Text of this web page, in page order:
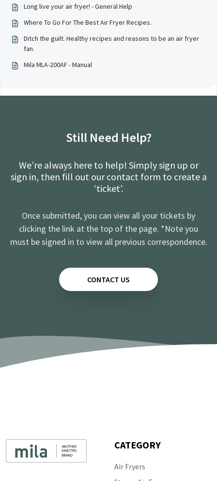
Long live your air fryer! - General Help
Where To Go For The Best Air Fryer Recipes.
Ditch the guilt. Healthy recipes and reasons to be an air fryer
fan.
Mila MLA-200AF - Manual
Still Need Help?
We’re always here to help! Simply sign up or
sign in, then fill out our contact form to create a
‘ticket’.
Once submitted, you can view all your tickets by
clicking the link at the top of the page. *Note you
must be signed in to view all previous correspondence.
CONTACT US
CATEGORY
Air Fryers